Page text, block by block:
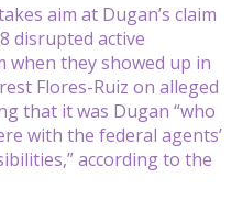
aim at Dugan’s claim
disrupted active
they showed up in
Flores-Ruiz on alleged
that it was Dugan “who
with the federal agents’
according to the